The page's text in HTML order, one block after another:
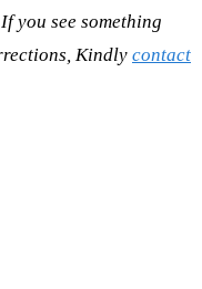
you see something
Kindly contact